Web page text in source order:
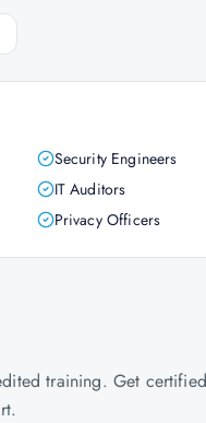
Security Engineers
IT Auditors
Privacy Officers
training. Get